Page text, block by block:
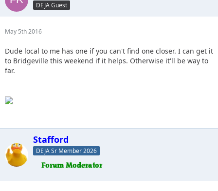
DEJA Guest
May 5th 2016
Dude local to me has one if you can't find one closer. I can get it
to Bridgeville this weekend if it helps. Otherwise it'll be way to
far.
Stafford
DEJA Sr Member 2026